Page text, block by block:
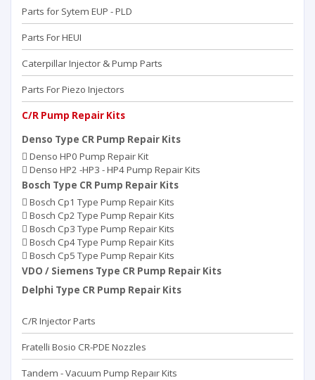
Parts for Sytem EUP - PLD
Parts For HEUI
Caterpillar Injector & Pump Parts
Parts For Piezo Injectors
C/R Pump Repair Kits
Denso Type CR Pump Repair Kits
Denso HP0 Pump Repair Kit
Denso HP2 -HP3 - HP4 Pump Repair Kits
Bosch Type CR Pump Repair Kits
Bosch Cp1 Type Pump Repair Kits
Bosch Cp2 Type Pump Repair Kits
Bosch Cp3 Type Pump Repair Kits
Bosch Cp4 Type Pump Repair Kits
Bosch Cp5 Type Pump Repair Kits
VDO / Siemens Type CR Pump Repair Kits
Delphi Type CR Pump Repair Kits
C/R Injector Parts
Fratelli Bosio CR-PDE Nozzles
Tandem - Vacuum Pump Repaır Kits